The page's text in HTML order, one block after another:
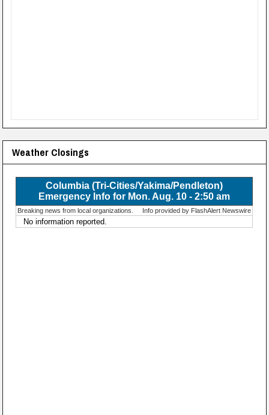
Weather Closings